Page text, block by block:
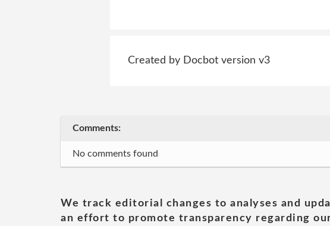
Created by Docbot version v3
Comments:
No comments found
We track editorial changes to analyses and
an effort to promote transparency regarding